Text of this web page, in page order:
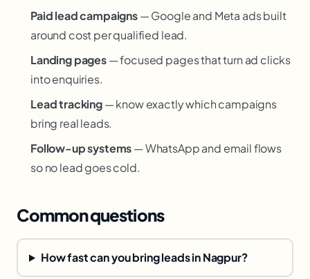
Paid lead campaigns— Google and Meta ads built
around cost per qualified lead.
Landing pages— focused pages that turn ad clicks
into enquiries.
Lead tracking— know exactly which campaigns
bring real leads.
Follow-up systems— WhatsApp and email flows
so no lead goes cold.
Common questions
How fast can you bring leads in Nagpur?